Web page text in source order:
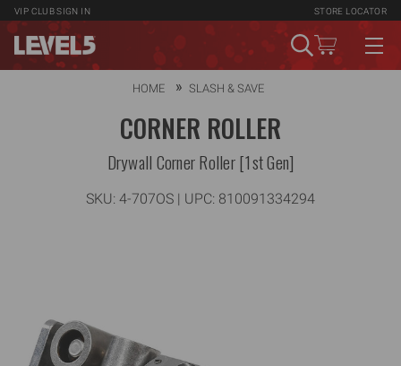
VIP CLUB SIGN IN STORE LOCATOR
HOME SLASH & SAVE
CORNER ROLLER
Drywall Corner Roller [1st Gen]
SKU: 4-707OS | UPC: 810091334294